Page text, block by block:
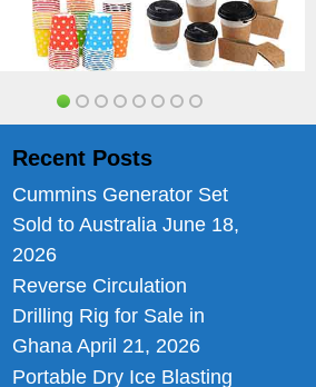
Recent Posts
Cummins Generator Set
Sold to Australia June 18,
2026
Reverse Circulation
Drilling Rig for Sale in
Ghana April 21, 2026
Portable Dry Ice Blasting